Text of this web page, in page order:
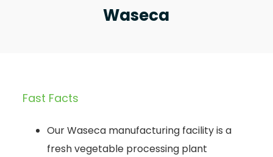
Waseca
Fast Facts
Our Waseca manufacturing facility is a
fresh vegetable processing plant